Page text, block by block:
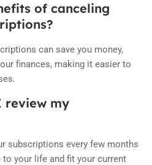
of canceling
can save you money,
finances, making it easier to
review my
subscriptions every few months
your life and fit your current